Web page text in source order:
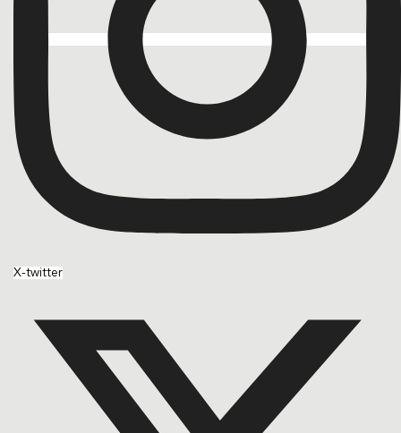
X-twitter